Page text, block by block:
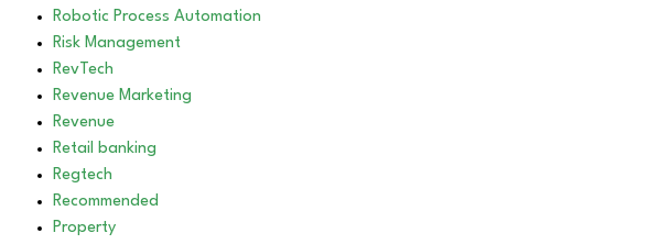
Robotic Process Automation
Risk Management
RevTech
Revenue Marketing
Revenue
Retail banking
Regtech
Recommended
Property